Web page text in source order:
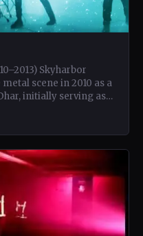
Skyharbor
scene in 2010 as a
initially serving as